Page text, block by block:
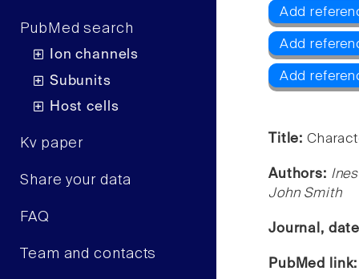
PubMed search
Ion channels
Subunits
Host cells
Kv paper
Share your data
FAQ
Team and contacts
Add
Add
Add
Title:
Authors:
John Smith
Journal,
PubMed